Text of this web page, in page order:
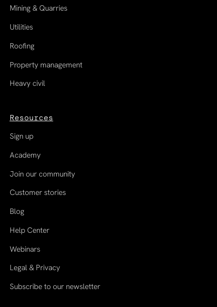
Mining & Quarries
Utilities
Roofing
Property management
Heavy civil
Resources
Sign up
Academy
Join our community
Customer stories
Blog
Help Center
Webinars
Legal & Privacy
Subscribe to our newsletter